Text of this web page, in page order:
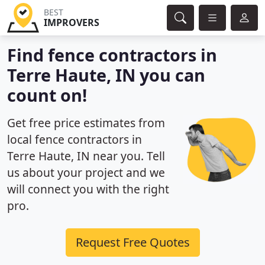
BEST
IMPROVERS
Find fence contractors in
Terre Haute, IN you can
count on!
Get free price estimates from
local fence contractors in
Terre Haute, IN near you. Tell
us about your project and we
will connect you with the right
pro.
Request Free Quotes